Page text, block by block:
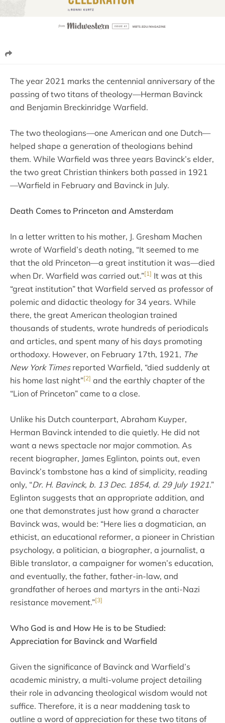
The year 2021 marks the centennial anniversary of the
passing of two titans of theology—Herman Bavinck
and Benjamin Breckinridge Warfield.
The two theologians—one American and one Dutch—
helped shape a generation of theologians behind
them. While Warfield was three years Bavinck’s elder,
the two great Christian thinkers both passed in 1921
—Warfield in February and Bavinck in July.
Death Comes to Princeton and Amsterdam
In a letter written to his mother, J. Gresham Machen
wrote of Warfield’s death noting, “It seemed to me
that the old Princeton—a great institution it was—died
when Dr. Warfield was carried out.”[1] It was at this
“great institution” that Warfield served as professor of
polemic and didactic theology for 34 years. While
there, the great American theologian trained
thousands of students, wrote hundreds of periodicals
and articles, and spent many of his days promoting
orthodoxy. However, on February 17th, 1921, The
New York Timesreported Warfield, “died suddenly at
his home last night”[2] and the earthly chapter of the
“Lion of Princeton” came to a close.
Unlike his Dutch counterpart, Abraham Kuyper,
Herman Bavinck intended to die quietly. He did not
want a news spectacle nor major commotion. As
recent biographer, James Eglinton, points out, even
Bavinck’s tombstone has a kind of simplicity, reading
only, “Dr. H. Bavinck, b. 13 Dec. 1854, d. 29 July 1921.”
Eglinton suggests that an appropriate addition, and
one that demonstrates just how grand a character
Bavinck was, would be: “Here lies a dogmatician, an
ethicist, an educational reformer, a pioneer in Christian
psychology, a politician, a biographer, a journalist, a
Bible translator, a campaigner for women’s education,
and eventually, the father, father-in-law, and
grandfather of heroes and martyrs in the anti-Nazi
resistance movement.”[3]
Who God is and How He is to be Studied:
Appreciation for Bavinck and Warfield
Given the significance of Bavinck and Warfield’s
academic ministry, a multi-volume project detailing
their role in advancing theological wisdom would not
suffice. Therefore, it is a near maddening task to
outline a word of appreciation for these two titans of